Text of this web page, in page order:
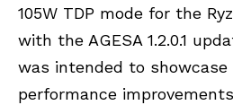
105W TDP mode for the
with the AGESA 1.2.0.1
was intended to showcase
performance